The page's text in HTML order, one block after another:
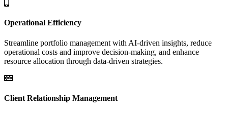
Operational Efficiency
Streamline portfolio management with AI-driven insights, reduce
operational costs and improve decision-making, and enhance
resource allocation through data-driven strategies.
Client Relationship Management